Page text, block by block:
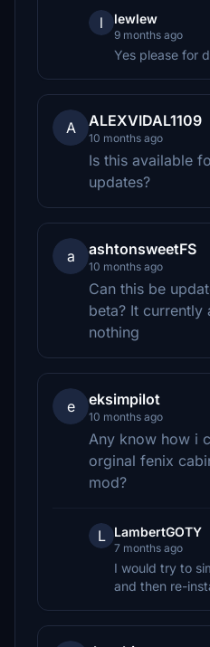
l lewlew
9 months ago
Yes please for
A ALEXVIDAL1109
10 months ago
Is this available
updates?
a ashtonsweetFS
10 months ago
Can this be
beta? It currently
nothing
e eksimpilot
10 months ago
Any know how i
orginal fenix
mod?
L LambertGOTY
7 months ago
I would try to
and then re-